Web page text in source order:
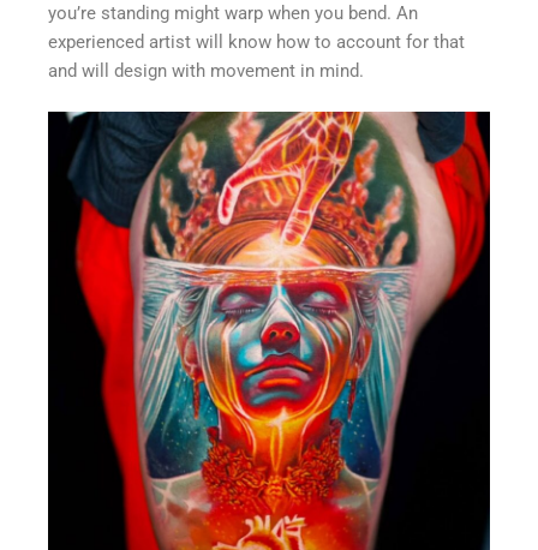
you’re standing might warp when you bend. An
experienced artist will know how to account for that
and will design with movement in mind.